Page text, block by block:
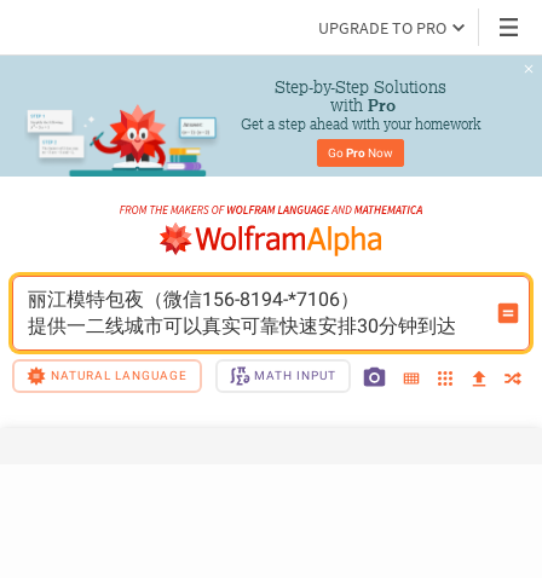
UPGRADE TO PRO
Step-by-Step Solutions
with Pro
Get a step ahead with your homework
Go Pro Now
丽江模特包夜（微信156-8194-*7106）
提供一二线城市可以真实可靠快速安排30分钟到达
NATURAL LANGUAGE MATH INPUT